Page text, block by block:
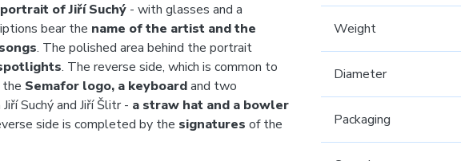
portrait of Jiří Suchý - with glasses and a
bear the name of the artist and the
. The polished area behind the portrait
. The reverse side, which is common to
the Semafor logo, a keyboardand two
Suchý and Jiří Šlitr - a straw hat and a bowler
side is completed by the signatures of the
Weight
Diameter
Packaging